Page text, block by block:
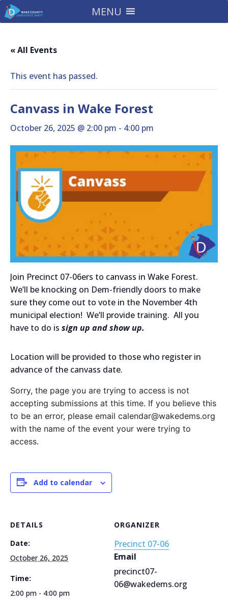
MENU
« All Events
This event has passed.
Canvass in Wake Forest
October 26, 2025 @ 2:00 pm - 4:00 pm
Join Precinct 07-06ers to canvass in Wake Forest.
We’ll be knocking on Dem-friendly doors to make
sure they come out to vote in the November 4th
municipal election! We’ll provide training. All you
have to do is sign up and show up.
Location will be provided to those who register in
advance of the canvass date.
Sorry, the page you are trying to access is not
accepting submissions at this time. If you believe this
to be an error, please email calendar@wakedems.org
with the name of the event your were trying to
access.
Add to calendar
DETAILS
Date:
October 26, 2025
Time:
2:00 pm - 4:00 pm
ORGANIZER
Precinct 07-06
Email
precinct07-
06@wakedems.org